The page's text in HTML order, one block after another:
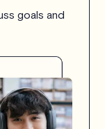
goals and